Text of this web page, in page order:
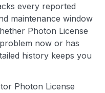
every reported
maintenance window
Photon License
now or has
history keeps you
Photon License